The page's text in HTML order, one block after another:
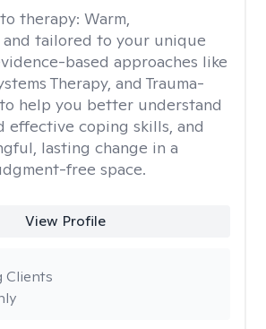
therapy: Warm,
tailored to your unique
based approaches like
Therapy, and Trauma-
to help you better understand
effective coping skills, and
lasting change in a
free space.
View Profile
Clients